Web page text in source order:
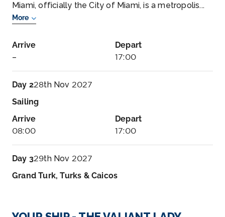
Miami, officially the City of Miami, is a metropolis...
More
Arrive
–
Depart
17:00
Day 228th Nov 2027
Sailing
Arrive
08:00
Depart
17:00
Day 329th Nov 2027
Grand Turk, Turks & Caicos